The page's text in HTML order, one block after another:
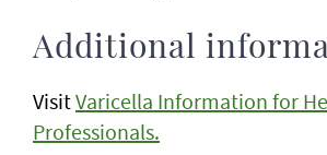
Additional
VisitVaricella Information for
Professionals.